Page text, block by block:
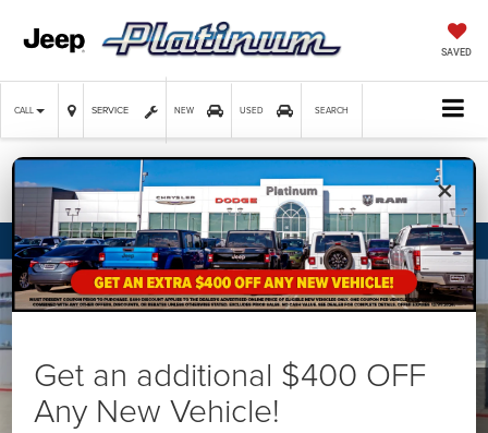
SAVED
CALL SERVICE NEW USED SEARCH
×
Get an additional $400 OFF
Any New Vehicle!
Confirm Availability